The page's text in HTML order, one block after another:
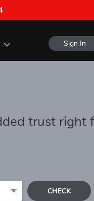
Sign In
trust right
CHECK